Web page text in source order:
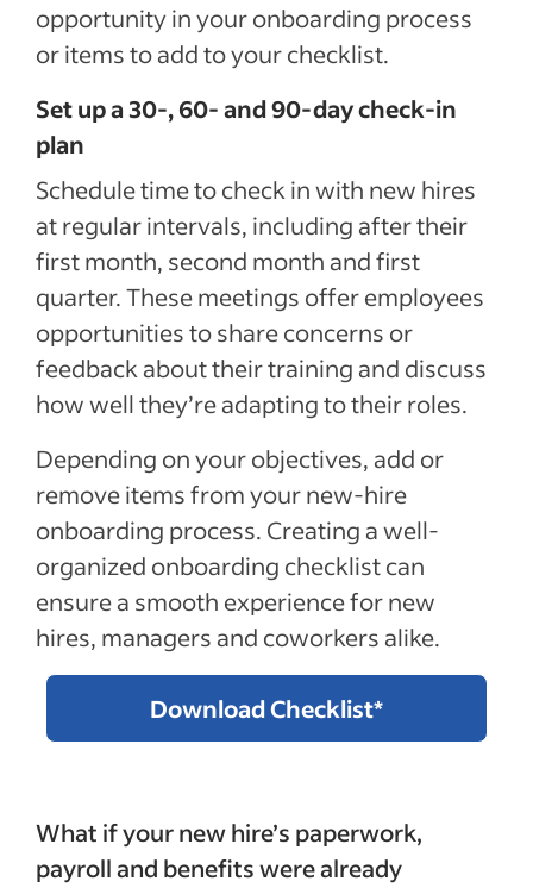
opportunity in your onboarding process
or items to add to your checklist.
Set up a 30-, 60- and 90-day check-in
plan
Schedule time to check in with new hires
at regular intervals, including after their
first month, second month and first
quarter. These meetings offer employees
opportunities to share concerns or
feedback about their training and discuss
how well they’re adapting to their roles.
Depending on your objectives, add or
remove items from your new-hire
onboarding process. Creating a well-
organized onboarding checklist can
ensure a smooth experience for new
hires, managers and coworkers alike.
Download Checklist*
What if your new hire’s paperwork,
payroll and benefits were already